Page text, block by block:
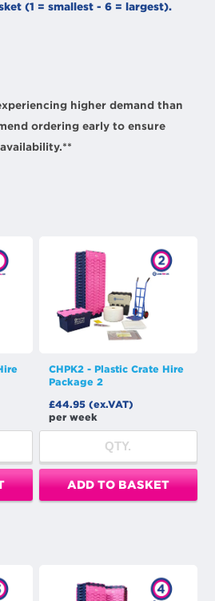
(1 = smallest - 6 = largest).
higher demand than
ordering early to ensure
availability.**
CHPK2 - Plastic Crate Hire
Package 2
£44.95 (ex.VAT)
per week
ADD TO BASKET